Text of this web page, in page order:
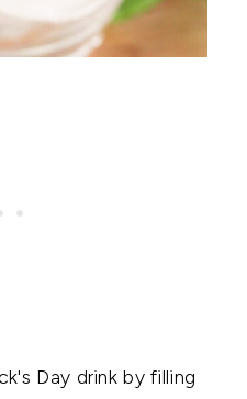
Day drink by filling